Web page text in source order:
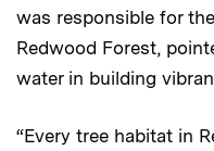
was responsible for
Redwood Forest,
water in building
“Every tree habitat in